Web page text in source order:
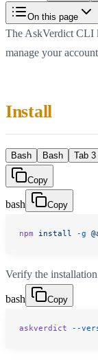
On this page
The AskVerdict CLI
manage your
Install
Bash Bash Tab 3
Copy
bash Copy
npm install -g
Verify the
bash Copy
askverdict --